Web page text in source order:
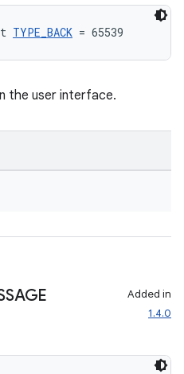
TYPE_BACK = 65539
the user interface.
Added in
1.4.0